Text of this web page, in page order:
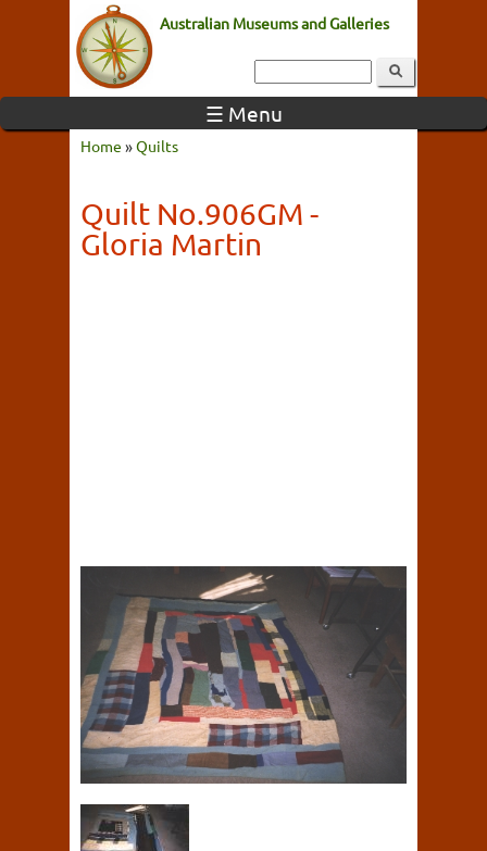
Australian Museums and Galleries
☰ Menu
Home »Quilts
Quilt No.906GM -
Gloria Martin